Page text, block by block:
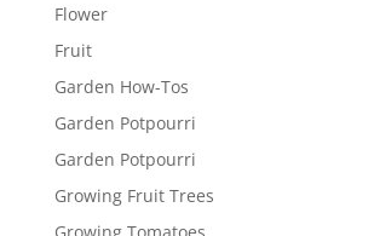
Flower
Fruit
Garden How-Tos
Garden Potpourri
Garden Potpourri
Growing Fruit Trees
Growing Tomatoes